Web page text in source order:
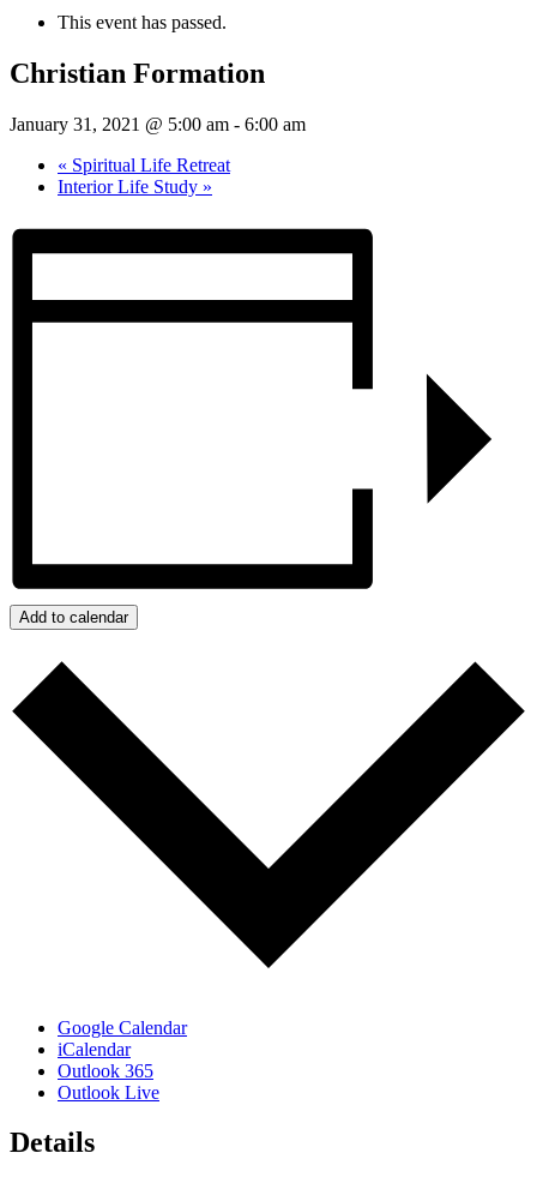
This event has passed.
Christian Formation
January 31, 2021 @ 5:00 am - 6:00 am
« Spiritual Life Retreat
Interior Life Study »
Add to calendar
Google Calendar
iCalendar
Outlook 365
Outlook Live
Details